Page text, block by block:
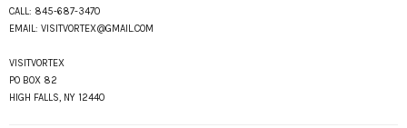
CALL: 845-687-3470
EMAIL: VISITVORTEX@GMAIL.COM
VISITVORTEX
PO BOX 82
HIGH FALLS, NY 12440